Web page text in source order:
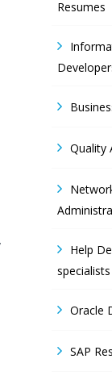
Resumes
Quality
Help
Oracle
SAP